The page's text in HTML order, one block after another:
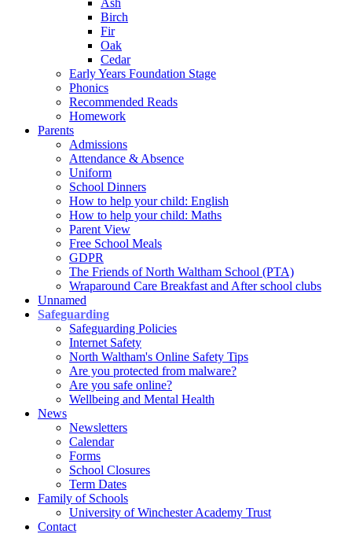
Ash
Birch
Fir
Oak
Cedar
Early Years Foundation Stage
Phonics
Recommended Reads
Homework
Parents
Admissions
Attendance & Absence
Uniform
School Dinners
How to help your child: English
How to help your child: Maths
Parent View
Free School Meals
GDPR
The Friends of North Waltham School (PTA)
Wraparound Care Breakfast and After school clubs
Unnamed
Safeguarding
Safeguarding Policies
Internet Safety
North Waltham's Online Safety Tips
Are you protected from malware?
Are you safe online?
Wellbeing and Mental Health
News
Newsletters
Calendar
Forms
School Closures
Term Dates
Family of Schools
University of Winchester Academy Trust
Contact